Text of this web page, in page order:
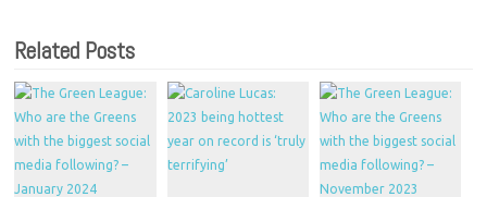
Related Posts